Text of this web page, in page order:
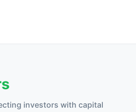
investors with capital